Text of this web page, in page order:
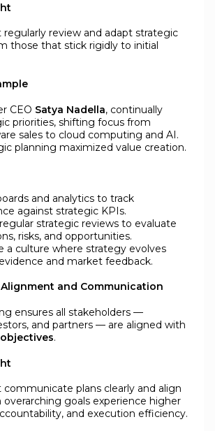
regularly review and adapt strategic
those that stick rigidly to initial
CEO Satya Nadella, continually
priorities, shifting focus from
sales to cloud computing and AI.
planning maximized value creation.
and analytics to track
against strategic KPIs.
strategic reviews to evaluate
risks, and opportunities.
a culture where strategy evolves
and market feedback.
and Communication
ensures all stakeholders —
and partners — are aligned with
.
communicate plans clearly and align
goals experience higher
and execution efficiency.